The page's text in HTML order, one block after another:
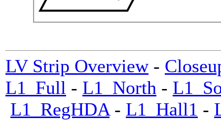
LV Strip Overview-
L1_Full - L1_North -
L1_RegHDA- L1_Hall1 -